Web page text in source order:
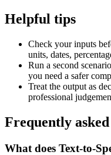
Helpful tips
Check your inputs
units, dates,
Run a second
you need a safer
Treat the output as
professional
Frequently
What does Text-to-